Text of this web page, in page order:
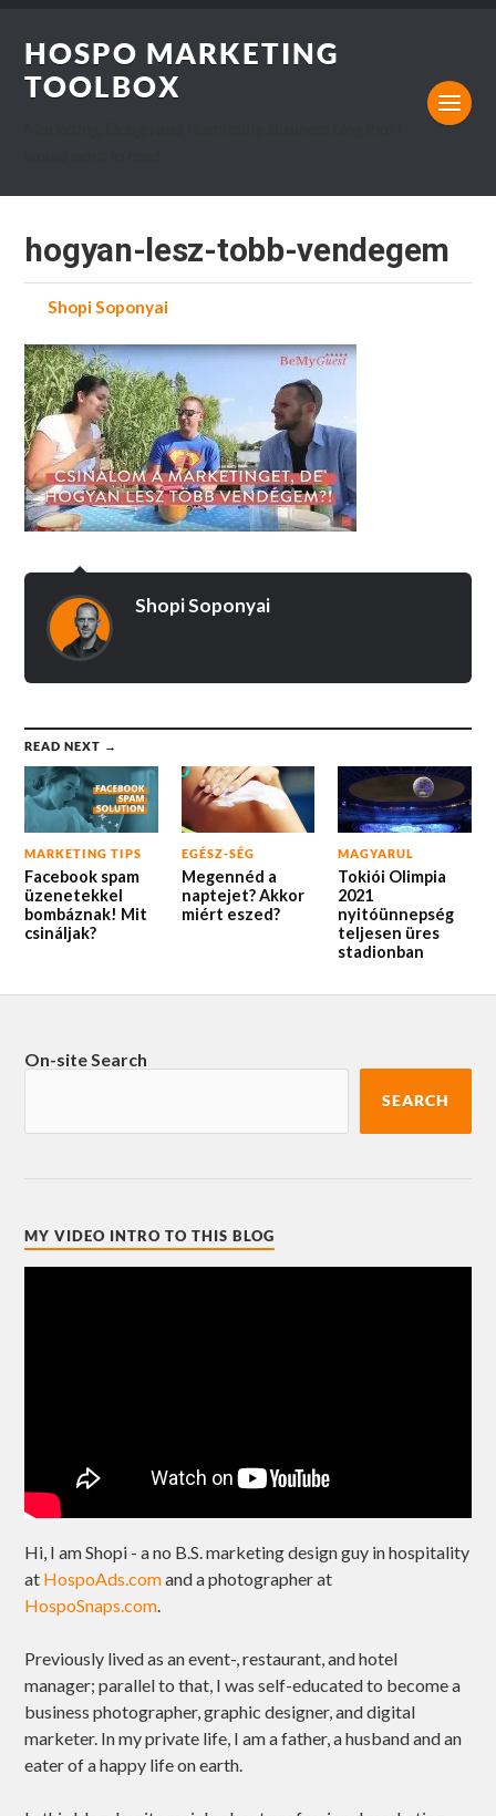
HOSPO MARKETING
TOOLBOX
hogyan-lesz-tobb-vendegem
byShopi Soponyai
Shopi Soponyai
READ NEXT →
MARKETING TIPS
Facebook spam
üzenetekkel
bombáznak! Mit
csináljak?
EGÉSZ-SÉG
Megennéd a
naptejet? Akkor
miért eszed?
MAGYARUL
Tokiói Olimpia
2021
nyitóünnepség
teljesen üres
stadionban
On-site Search
SEARCH
MY VIDEO INTRO TO THIS BLOG
Hi, I am Shopi - a no B.S. marketing design guy in hospitality
at HospoAds.comand a photographer at
HospoSnaps.com.
Previously lived as an event-, restaurant, and hotel
manager; parallel to that, I was self-educated to become a
business photographer, graphic designer, and digital
marketer. In my private life, I am a father, a husband and an
eater of a happy life on earth.